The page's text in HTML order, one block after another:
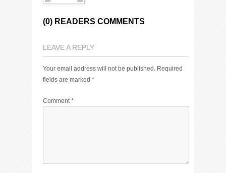
(0) READERS COMMENTS
LEAVE A REPLY
Your email address will not be published. Required
fields are marked *
Comment*